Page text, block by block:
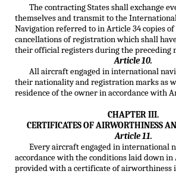
The contracting States shall exchange
themselves and transmit to the
Navigation referred to in Article 34 copies
cancellations of registration which shall
their official registers during the preceding
Article 10.
All aircraft engaged in international
their nationality and registration marks as
residence of the owner in accordance with
CHAPTER III.
CERTIFICATES OF AIRWORTHINESS
Article 11.
Every aircraft engaged in international
accordance with the conditions laid down in
provided with a certificate of airworthiness